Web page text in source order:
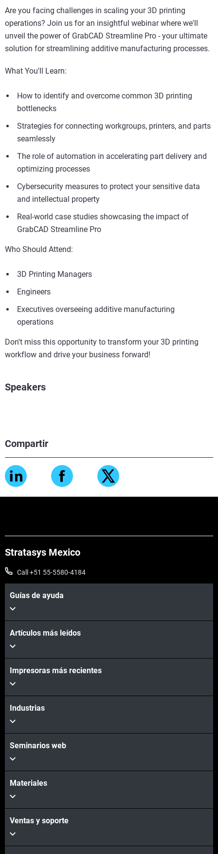
Compartir
Are you facing challenges in scaling your 3D printing
operations? Join us for an insightful webinar where we'll
unveil the power of GrabCAD Streamline Pro - your ultimate
solution for streamlining additive manufacturing processes.
What You'll Learn:
How to identify and overcome common 3D printing
bottlenecks
Strategies for connecting workgroups, printers, and parts
seamlessly
The role of automation in accelerating part delivery and
optimizing processes
Cybersecurity measures to protect your sensitive data
and intellectual property
Real-world case studies showcasing the impact of
GrabCAD Streamline Pro
Who Should Attend:
3D Printing Managers
Engineers
Executives overseeing additive manufacturing
operations
Don't miss this opportunity to transform your 3D printing
workflow and drive your business forward!
Speakers
Stratasys Mexico
Call +51 55-5580-4184
Guías de ayuda
Artículos más leídos
Impresoras más recientes
Industrias
Seminarios web
Materiales
Ventas y soporte